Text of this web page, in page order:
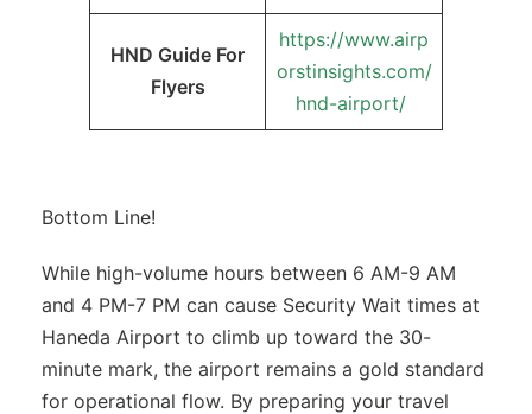
HND Guide For
Flyers
https://www.airp
orstinsights.com/
hnd-airport/
Bottom Line!
While high-volume hours between 6 AM-9 AM
and 4 PM-7 PM can cause Security Wait times at
Haneda Airport to climb up toward the 30-
minute mark, the airport remains a gold standard
for operational flow. By preparing your travel